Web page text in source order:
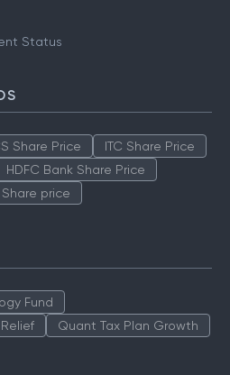
Status
Share Price
ITC Share Price
HDFC Bank Share Price
Share price
Fund
Quant Tax Plan Growth